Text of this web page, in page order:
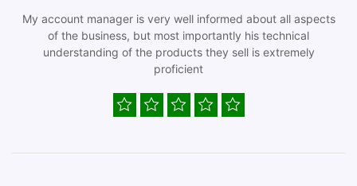
My account manager is very well informed about all aspects
of the business, but most importantly his technical
understanding of the products they sell is extremely
proficient